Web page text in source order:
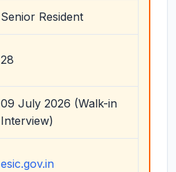
Senior Resident
28
09 July 2026 (Walk-in
Interview)
esic.gov.in